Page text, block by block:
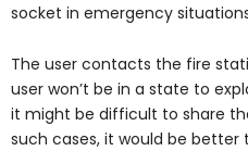
socket in emergency
The user contacts the fire
user won’t be in a state to
it might be difficult to share
such cases, it would be